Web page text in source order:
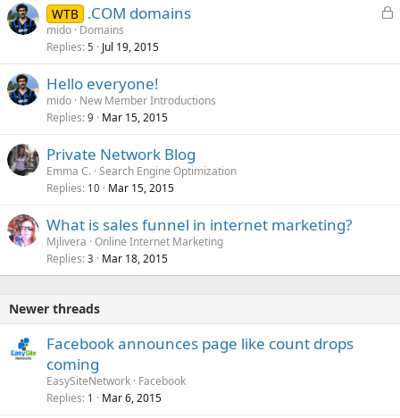
L
WTB .COM domains
mido Domains
Replies 5 Jul 19, 2015
Hello everyone!
mido New Member Introductions
Replies 9 Mar 15, 2015
Private Network Blog
Emma C. Search Engine Optimization
Replies 10 Mar 15, 2015
What is sales funnel in internet marketing?
Mjlivera Online Internet Marketing
Replies 3 Mar 18, 2015
Newer threads
Facebook announces page like count drops
coming
EasySiteNetwork Facebook
Replies 1 Mar 6, 2015